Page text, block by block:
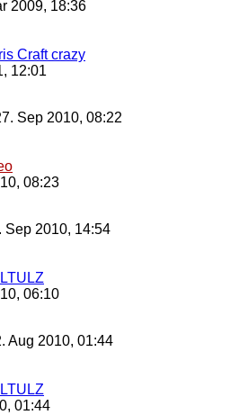
2009, 18:36
Craft crazy
12:01
Sep 2010, 08:22
08:23
Sep 2010, 14:54
06:10
Aug 2010, 01:44
01:44